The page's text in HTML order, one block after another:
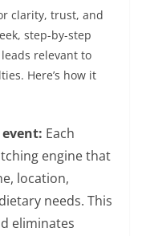
clarity, trust, and
step-by-step
relevant to
Here’s how it
Each
engine that
location,
needs. This
eliminates